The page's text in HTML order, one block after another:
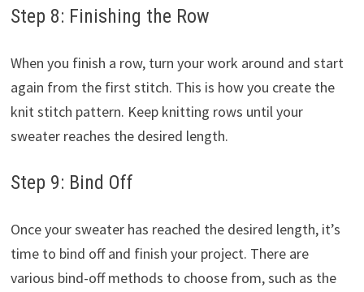
Step 8: Finishing the Row
When you finish a row, turn your work around and start
again from the first stitch. This is how you create the
knit stitch pattern. Keep knitting rows until your
sweater reaches the desired length.
Step 9: Bind Off
Once your sweater has reached the desired length, it’s
time to bind off and finish your project. There are
various bind-off methods to choose from, such as the